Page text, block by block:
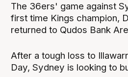
The 36ers' game against
first time Kings champion,
returned to Qudos Bank
After a tough loss to
Day, Sydney is looking to